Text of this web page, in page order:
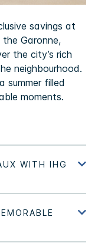
savings at
Garonne,
the city’s rich
neighbourhood.
summer filled
moments.